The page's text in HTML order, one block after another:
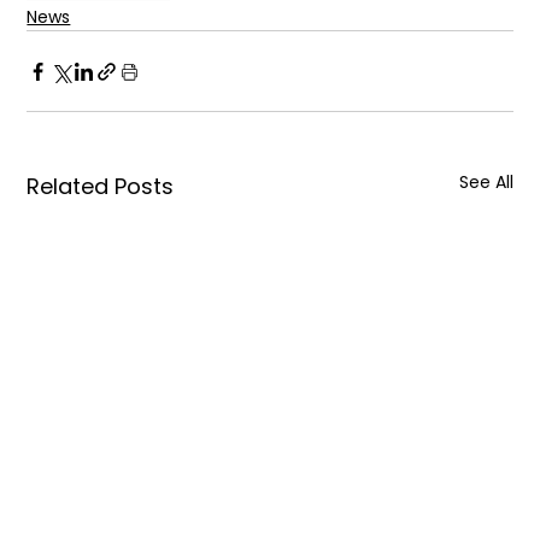
News
Related Posts See All